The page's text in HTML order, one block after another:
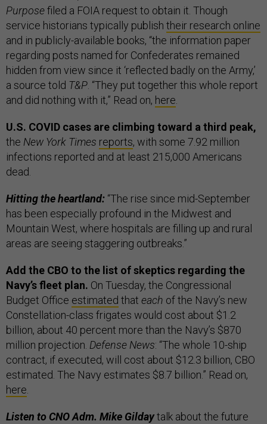
Purposefiled a FOIA request to obtain it. Though
service historians typically publish their research online
and in publicly-available books, “the information paper
regarding posts named for Confederates remained
hidden from view since it ‘reflected badly on the Army,’
a source told T&P . “They put together this whole report
and did nothing with it,” Read on, here
U.S. COVID cases are climbing toward a third peak,
the New York Times reports, with some 7.92 million
infections reported and at least 215,000 Americans
dead.
Hitting the heartland: “The rise since mid-September
has been especially profound in the Midwest and
Mountain West, where hospitals are filling up and rural
areas are seeing staggering outbreaks.”
Add the CBO to the list of skeptics regarding the
Navy’s fleet plan. On Tuesday, the Congressional
Budget Office estimated that each of the Navy’s new
Constellation-class frigates would cost about $1.2
billion, about 40 percent more than the Navy’s $870
million projection. Defense News: “The whole 10-ship
contract, if executed, will cost about $12.3 billion, CBO
estimated. The Navy estimates $8.7 billion.” Read on,
here
Listen to CNO Adm. Mike Gildaytalk about the future